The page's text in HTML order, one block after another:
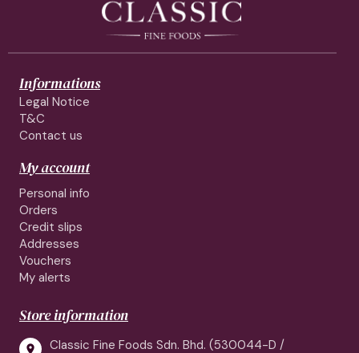
Informations
Legal Notice
T&C
Contact us
My account
Personal info
Orders
Credit slips
Addresses
Vouchers
My alerts
Store information

Classic Fine Foods Sdn. Bhd. (530044-D /